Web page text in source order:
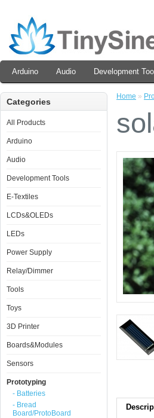
Arduino Audio Development
Categories
All Products
Arduino
Audio
Development Tools
E-Textiles
LCDs&OLEDs
LEDs
Power Supply
Relay/Dimmer
Tools
Toys
3D Printer
Boards&Modules
Sensors
Prototyping
- Batteries
- Bread
Board/ProtoBoard
Home »